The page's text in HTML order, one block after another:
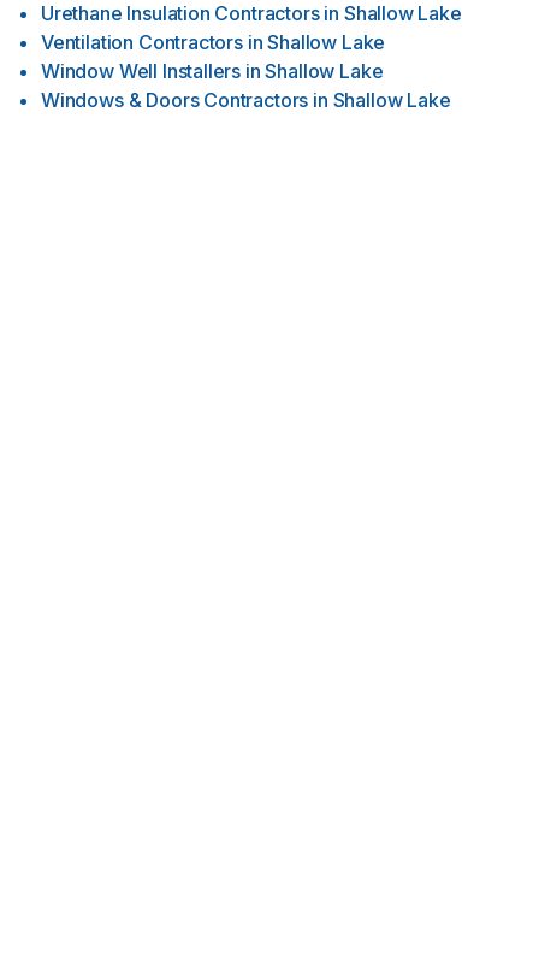
Urethane Insulation Contractors in Shallow Lake
Ventilation Contractors in Shallow Lake
Window Well Installers in Shallow Lake
Windows & Doors Contractors in Shallow Lake